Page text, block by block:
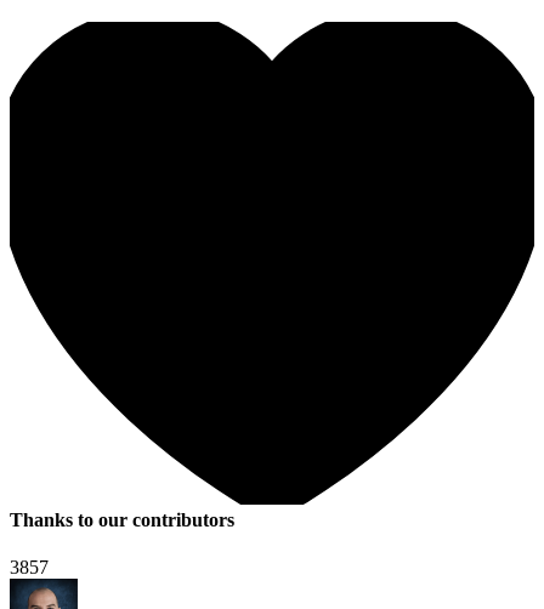
Thanks to our contributors
3857